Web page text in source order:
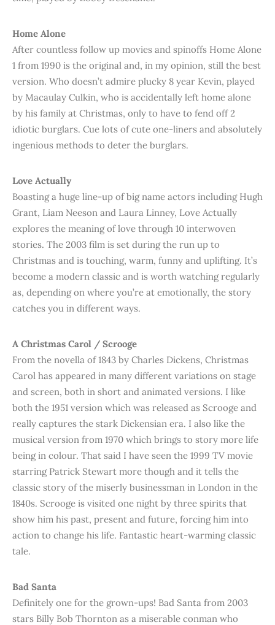
Home Alone
After countless follow up movies and spinoffs Home Alone
1 from 1990 is the original and, in my opinion, still the best
version. Who doesn’t admire plucky 8 year Kevin, played
by Macaulay Culkin, who is accidentally left home alone
by his family at Christmas, only to have to fend off 2
idiotic burglars. Cue lots of cute one-liners and absolutely
ingenious methods to deter the burglars.
Love Actually
Boasting a huge line-up of big name actors including Hugh
Grant, Liam Neeson and Laura Linney, Love Actually
explores the meaning of love through 10 interwoven
stories. The 2003 film is set during the run up to
Christmas and is touching, warm, funny and uplifting. It’s
become a modern classic and is worth watching regularly
as, depending on where you’re at emotionally, the story
catches you in different ways.
A Christmas Carol / Scrooge
From the novella of 1843 by Charles Dickens, Christmas
Carol has appeared in many different variations on stage
and screen, both in short and animated versions. I like
both the 1951 version which was released as Scrooge and
really captures the stark Dickensian era. I also like the
musical version from 1970 which brings to story more life
being in colour. That said I have seen the 1999 TV movie
starring Patrick Stewart more though and it tells the
classic story of the miserly businessman in London in the
1840s. Scrooge is visited one night by three spirits that
show him his past, present and future, forcing him into
action to change his life. Fantastic heart-warming classic
tale.
Bad Santa
Definitely one for the grown-ups! Bad Santa from 2003
stars Billy Bob Thornton as a miserable conman who